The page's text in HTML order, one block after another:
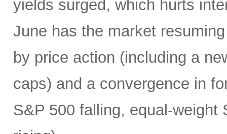
yields surged, which hurts
June has the market
by price action (including a
caps) and a convergence in
S&P 500 falling, equal-